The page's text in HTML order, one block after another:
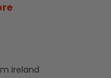
Ireland